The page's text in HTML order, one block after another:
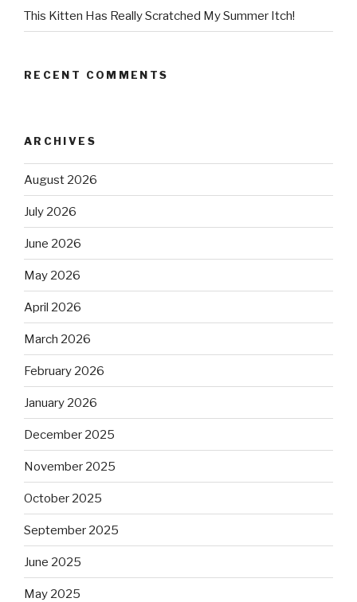
This Kitten Has Really Scratched My Summer Itch!
RECENT COMMENTS
ARCHIVES
August 2026
July 2026
June 2026
May 2026
April 2026
March 2026
February 2026
January 2026
December 2025
November 2025
October 2025
September 2025
June 2025
May 2025